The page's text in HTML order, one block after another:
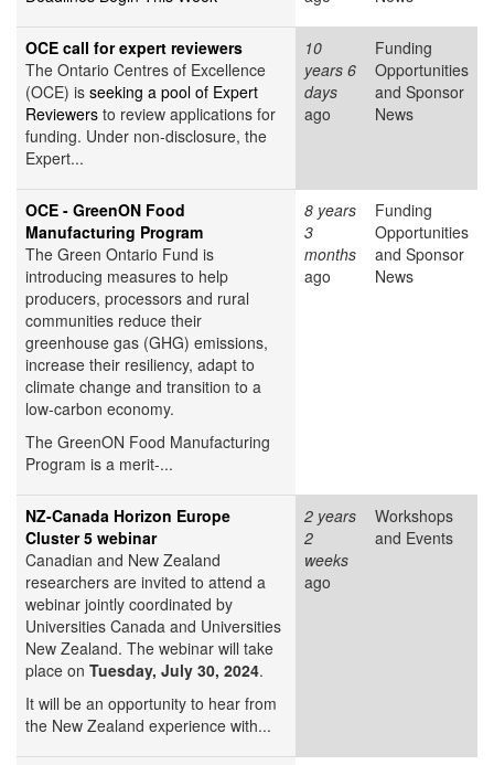
OCE call for expert reviewers
The Ontario Centres of Excellence
(OCE) is seeking a pool of Expert
Reviewers to review applications for
funding. Under non-disclosure, the
Expert...
10
years 6
days
ago
Funding
Opportunities
and Sponsor
News
OCE - GreenON Food
Manufacturing Program
The Green Ontario Fund is
introducing measures to help
producers, processors and rural
communities reduce their
greenhouse gas (GHG) emissions,
increase their resiliency, adapt to
climate change and transition to a
low-carbon economy.
The GreenON Food Manufacturing
Program is a merit-...
8 years
3
months
ago
Funding
Opportunities
and Sponsor
News
NZ-Canada Horizon Europe
Cluster 5 webinar
Canadian and New Zealand
researchers are invited to attend a
webinar jointly coordinated by
Universities Canada and Universities
New Zealand. The webinar will take
place on Tuesday, July 30, 2024.
It will be an opportunity to hear from
the New Zealand experience with...
2 years
2
weeks
ago
Workshops
and Events